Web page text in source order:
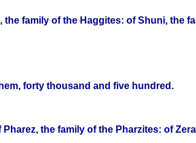
family of the Haggites: of Shuni, the
forty thousand and five hundred.
the family of the Pharzites: of